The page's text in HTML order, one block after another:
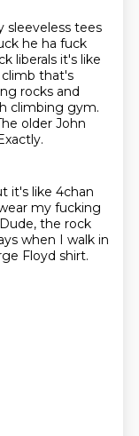
sleeveless tees
he ha fuck
liberals it's like
that's
rocks and
climbing gym.
older John
it's like 4chan
my fucking
Dude, the rock
when I walk in
Floyd shirt.